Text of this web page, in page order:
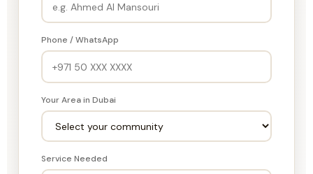
Phone / WhatsApp
Your Area in Dubai
Service Needed